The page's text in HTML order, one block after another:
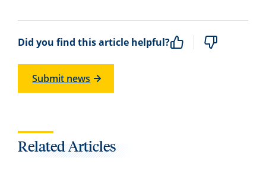
Did you find this article helpful?
Submit news
Related Articles